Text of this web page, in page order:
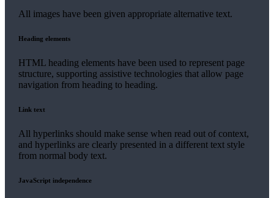
All images have been given appropriate alternative text.
Heading elements
HTML heading elements have been used to represent page
structure, supporting assistive technologies that allow page
navigation from heading to heading.
Link text
All hyperlinks should make sense when read out of context,
and hyperlinks are clearly presented in a different text style
from normal body text.
JavaScript independence